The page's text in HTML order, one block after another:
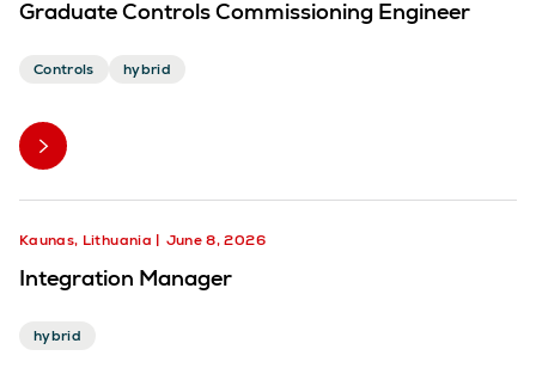
Graduate Controls Commissioning Engineer
Controls hybrid
Kaunas, Lithuania June 8, 2026
Integration Manager
hybrid